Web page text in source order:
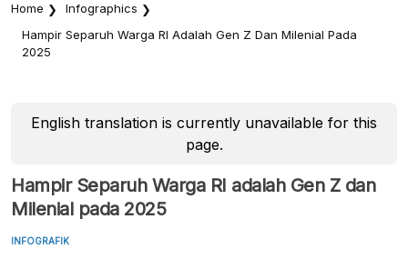
Home
Infographics
Hampir Separuh Warga RI Adalah Gen Z Dan Milenial Pada
2025
English translation is currently unavailable for this
page.
Hampir Separuh Warga RI adalah Gen Z dan
Milenial pada 2025
INFOGRAFIK